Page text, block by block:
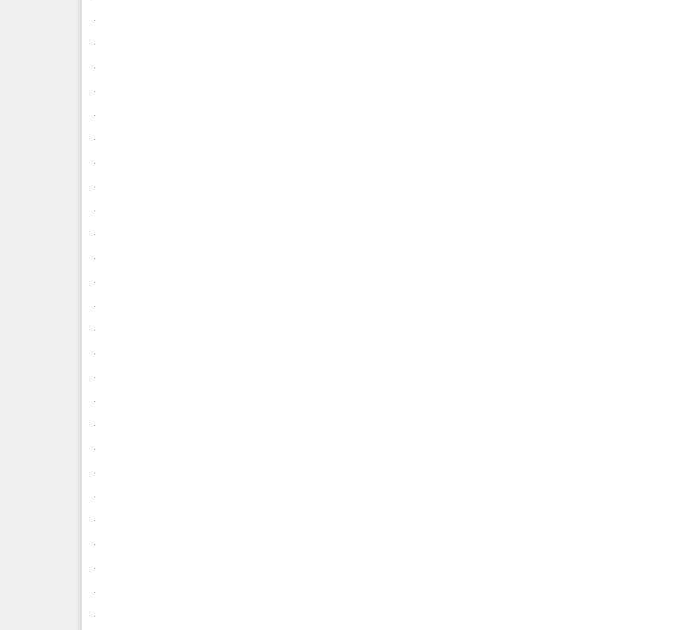
.
.
.
.
.
.
.
.
.
.
.
.
.
.
.
.
.
.
.
.
.
.
.
.
.
.